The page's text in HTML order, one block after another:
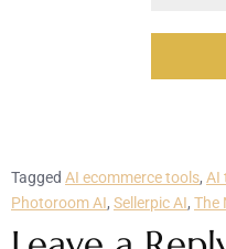
Tagged AI ecommerce tools, AI
Photoroom AI, Sellerpic AI, The